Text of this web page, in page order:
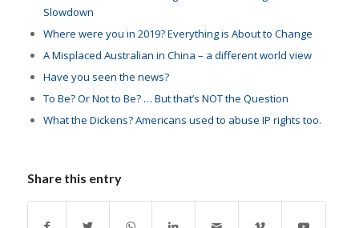
Slowdown
Where were you in 2019? Everything is About to Change
A Misplaced Australian in China – a different world view
Have you seen the news?
To Be? Or Not to Be? … But that’s NOT the Question
What the Dickens? Americans used to abuse IP rights too.
Share this entry